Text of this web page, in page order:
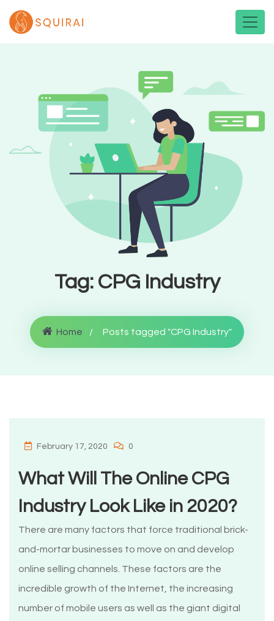
Tag: CPG Industry
Home Posts tagged "CPG Industry"
February 17, 2020 0
What Will The Online CPG
Industry Look Like in 2020?
There are many factors that force traditional brick-
and-mortar businesses to move on and develop
online selling channels. These factors are the
incredible growth of the Internet, the increasing
number of mobile users as well as the giant digital